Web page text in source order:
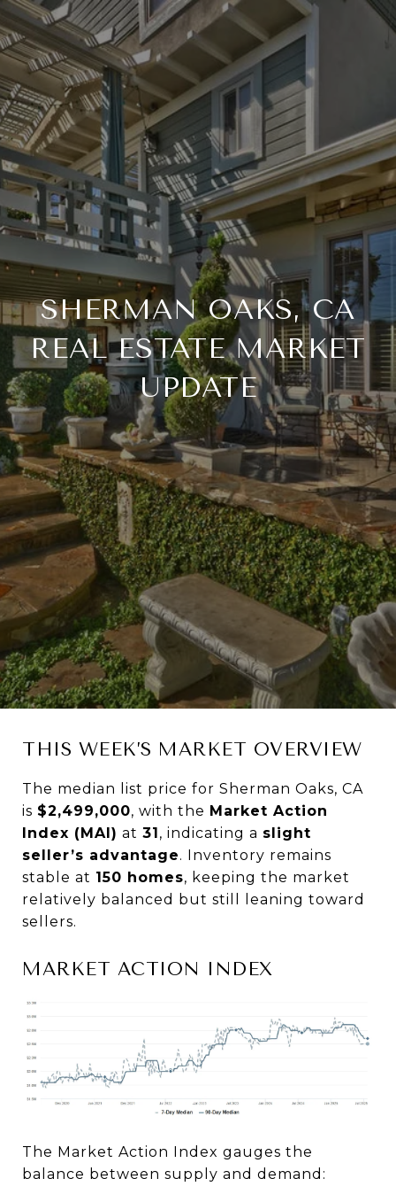
SHERMAN OAKS, CA
REAL ESTATE MARKET
UPDATE
THIS WEEK’S MARKET OVERVIEW
The median list price for Sherman Oaks, CA
is $2,499,000, with the Market Action
Index (MAI) at 31, indicating a slight
seller’s advantage. Inventory remains
stable at 150 homes, keeping the market
relatively balanced but still leaning toward
sellers.
MARKET ACTION INDEX
The Market Action Index gauges the
balance between supply and demand: